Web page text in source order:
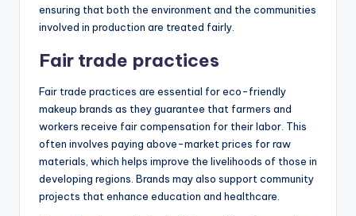
ensuring that both the environment and the communities
involved in production are treated fairly.
Fair trade practices
Fair trade practices are essential for eco-friendly
makeup brands as they guarantee that farmers and
workers receive fair compensation for their labor. This
often involves paying above-market prices for raw
materials, which helps improve the livelihoods of those in
developing regions. Brands may also support community
projects that enhance education and healthcare.